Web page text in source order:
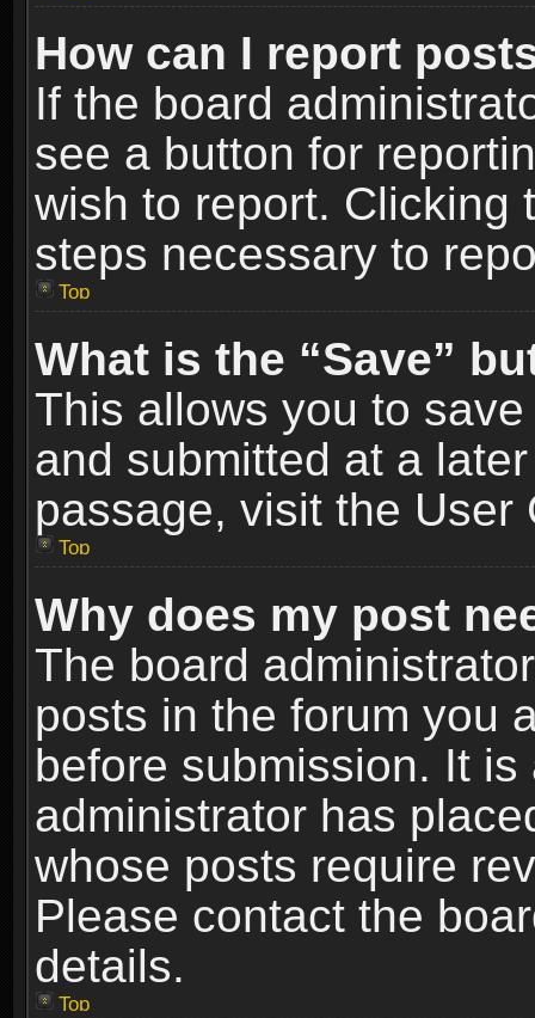
How can I report
If the board
see a button for
wish to report. Clicking
steps necessary to
Top
What is the “Save”
This allows you to
and submitted at a
passage, visit the User
Top
Why does my post
The board
posts in the forum you
before submission. It
administrator has
whose posts require
Please contact the
details.
Top